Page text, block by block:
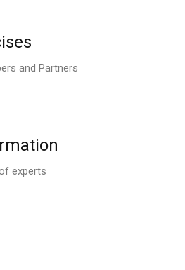
and Partners
experts